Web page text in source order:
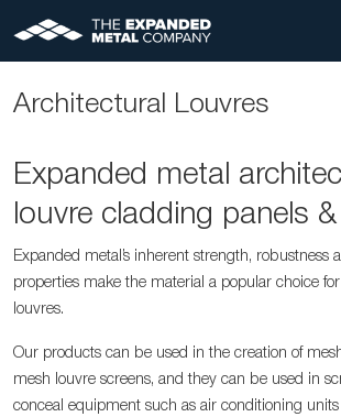
Architectural Louvres
Expanded metal
louvre cladding panels
Expanded metal’s inherent strength, robustness
properties make the material a popular choice
louvres.
Our products can be used in the creation of
mesh louvre screens, and they can be used in
conceal equipment such as air conditioning